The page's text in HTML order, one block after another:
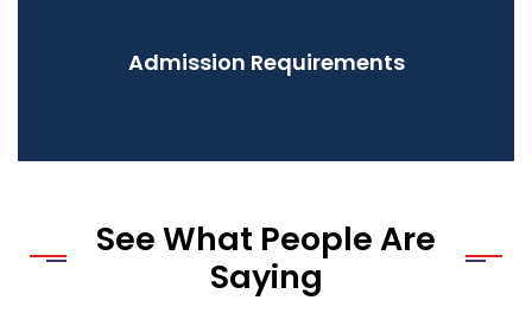
Admission Requirements
See What People Are
Saying